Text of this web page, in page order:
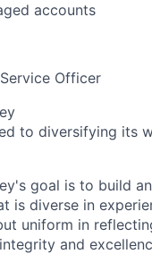
accounts
Officer
to diversifying its
goal is to build
is diverse in
uniform in
and